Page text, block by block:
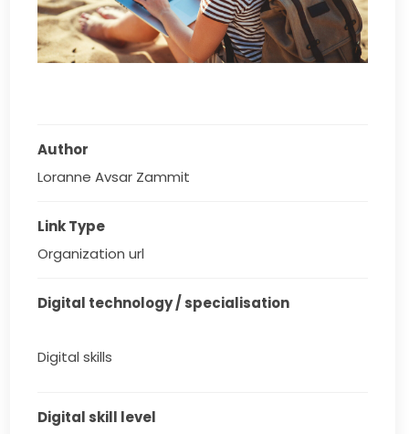
Author
Loranne Avsar Zammit
Link Type
Organization url
Digital technology / specialisation
Digital skills
Digital skill level